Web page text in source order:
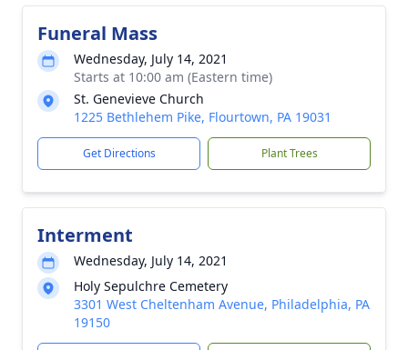
Funeral Mass
Wednesday, July 14, 2021
Starts at 10:00 am (Eastern time)
St. Genevieve Church
1225 Bethlehem Pike, Flourtown, PA 19031
Get Directions Plant Trees
Interment
Wednesday, July 14, 2021
Holy Sepulchre Cemetery
3301 West Cheltenham Avenue, Philadelphia, PA
19150